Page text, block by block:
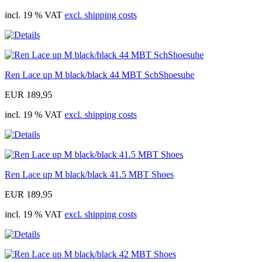
incl. 19 % VAT excl. shipping costs
Ren Lace up M black/black 44 MBT SchShoesuhe
EUR 189,95
incl. 19 % VAT excl. shipping costs
Ren Lace up M black/black 41.5 MBT Shoes
EUR 189,95
incl. 19 % VAT excl. shipping costs